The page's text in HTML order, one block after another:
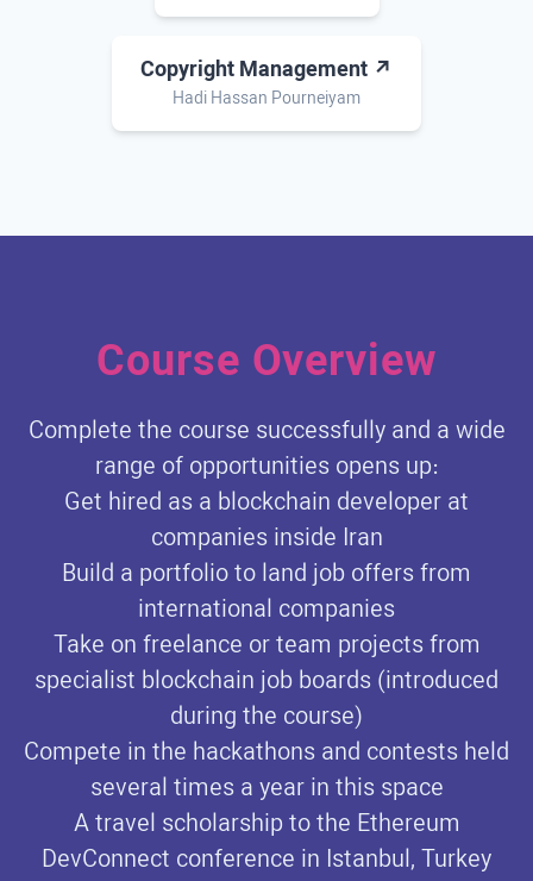
Copyright Management ↗
Hadi Hassan Pourneiyam
Course Overview
Complete the course successfully and a wide
range of opportunities opens up:
Get hired as a blockchain developer at
companies inside Iran
Build a portfolio to land job offers from
international companies
Take on freelance or team projects from
specialist blockchain job boards (introduced
during the course)
Compete in the hackathons and contests held
several times a year in this space
A travel scholarship to the Ethereum
DevConnect conference in Istanbul, Turkey